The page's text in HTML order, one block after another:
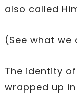
also called
(See what we
The identity
wrapped up